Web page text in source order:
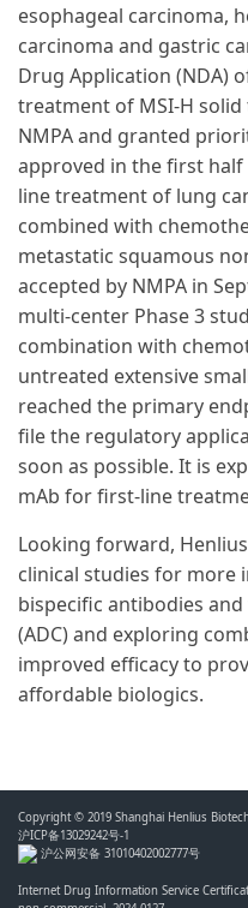
esophageal carcinoma,
carcinoma and gastric
Drug Application (NDA)
treatment of MSI-H
NMPA and granted
approved in the first
line treatment of lung
combined with
metastatic squamous
accepted by NMPA in
multi-center Phase 3
combination with
untreated extensive
reached the primary
file the regulatory
soon as possible. It is
mAb for first-line
Looking forward,
clinical studies for more
bispecific antibodies
(ADC) and exploring
improved efficacy to
affordable biologics.
Copyright © 2019 Shanghai Henlius
沪ICP备13029242号-1
沪公网安备 31010402002777号
Internet Drug Information Service